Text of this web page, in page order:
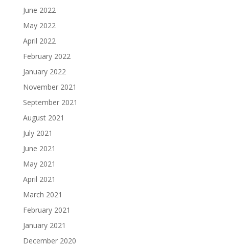
June 2022
May 2022
April 2022
February 2022
January 2022
November 2021
September 2021
August 2021
July 2021
June 2021
May 2021
April 2021
March 2021
February 2021
January 2021
December 2020